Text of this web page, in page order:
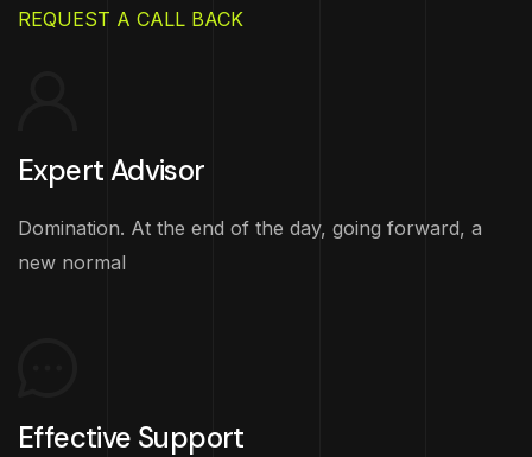
REQUEST A CALL BACK
Expert Advisor
Domination. At the end of the day, going forward, a
new normal
Effective Support